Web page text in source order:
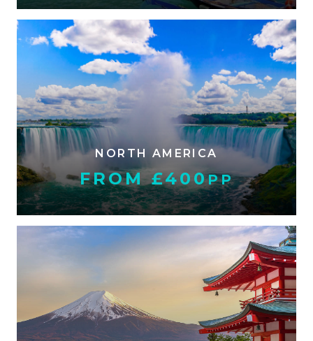
NORTH AMERICA
FROM £400PP